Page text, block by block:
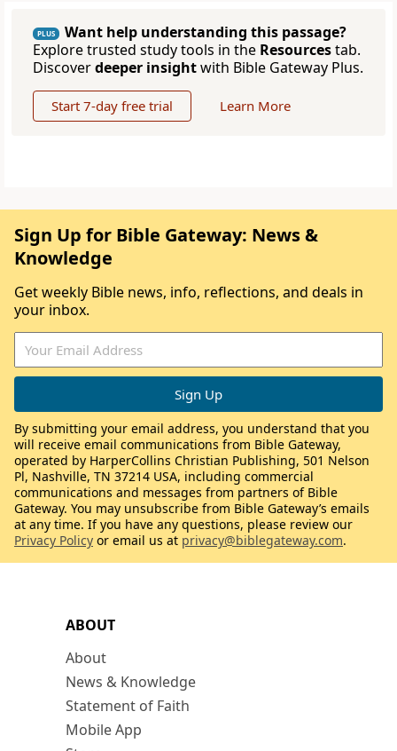
PLUS
Want help understanding this passage?
Explore trusted study tools in the Resourcestab.
Discoverdeeper insightwith Bible Gateway Plus.
Start 7-day free trial Learn More
ABOUT
About
News & Knowledge
Statement of Faith
Mobile App
Sign Up for Bible Gateway: News &
Knowledge
Get weekly Bible news, info, reflections, and deals in
your inbox.
By submitting your email address, you understand that you
will receive email communications from Bible Gateway,
operated by HarperCollins Christian Publishing, 501 Nelson
Pl, Nashville, TN 37214 USA, including commercial
communications and messages from partners of Bible
Gateway. You may unsubscribe from Bible Gateway’s emails
at any time. If you have any questions, please review our
Privacy Policy or email us at privacy@biblegateway.com.